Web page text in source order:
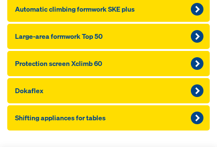
Automatic climbing formwork SKE plus
Large-area formwork Top 50
Pro­tection screen Xclimb 60
Dokaflex
Shifting appliances for tables